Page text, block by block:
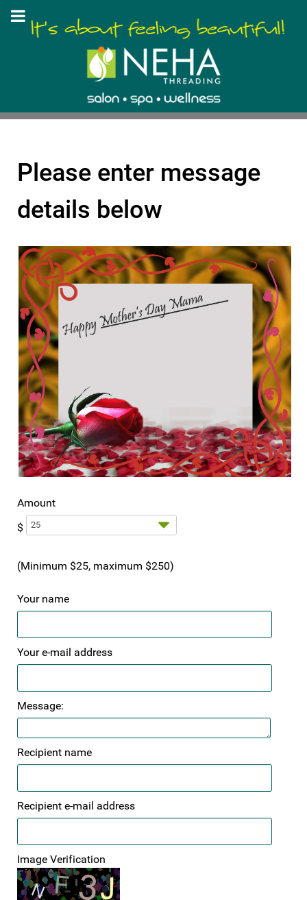
Please enter message
details below
Amount
$
(Minimum $25, maximum $250)
Your name
Your e-mail address
Message:
Recipient name
Recipient e-mail address
Image Verification